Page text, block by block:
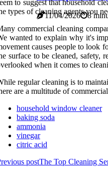
11/04/2026 8
to suggest that household
types of cleaning agents you
commercial cleaning
wanted to explain why it's
causes people to look
surface to be cleaned, safety,
when it comes to
regular cleaning is to
are a multitude of
household window cleaner
baking soda
ammonia
vinegar
citric acid
postThe Top Cleaning